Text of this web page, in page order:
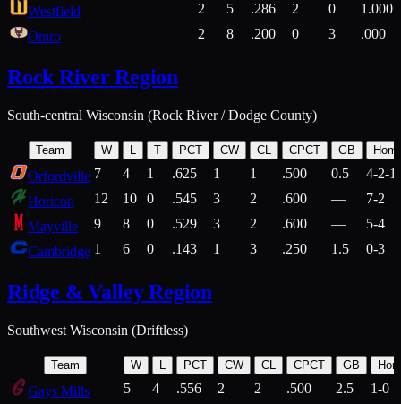
Westfield
2 5 .286 2 0
1.000
Omro
2 8 .200 0 3 .000
Rock River Region
South-central Wisconsin (Rock River / Dodge County)
Team W T PCT CW CL CPCT GB
Orfordville 7 4 1 .625 1 1 .500 0.5
4-2-1
Horicon
12 10 0 .545 3 2 .600 —
7-2
Mayville
9 8 0 .529 3 2 .600 —
5-4
Cambridge 1 6 0 .143 1 3 .250 1.5 0-3
Ridge & Valley Region
Southwest Wisconsin (Driftless)
Team W PCT CW CL CPCT GB
Gays Mills 5 4 .556 2 2 .500 2.5
1-0